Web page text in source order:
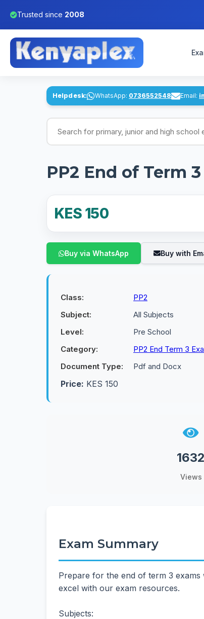
Trusted since 2008
Helpdesk: WhatsApp: 0736552548 Email:
Search for exams
PP2 End of Term
KES 150
Buy via WhatsApp Buy with
Class:
PP2
Subject:
All Subjects
Level:
Pre School
Category:
PP2 End Term 3
Document Type:
Pdf and Docx
Price: KES 150
1632
Views
Exam Summary
Prepare for the end of term 3
excel with our exam resources.
Subjects: